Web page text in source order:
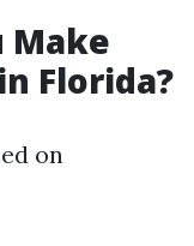
Make
Florida?
on